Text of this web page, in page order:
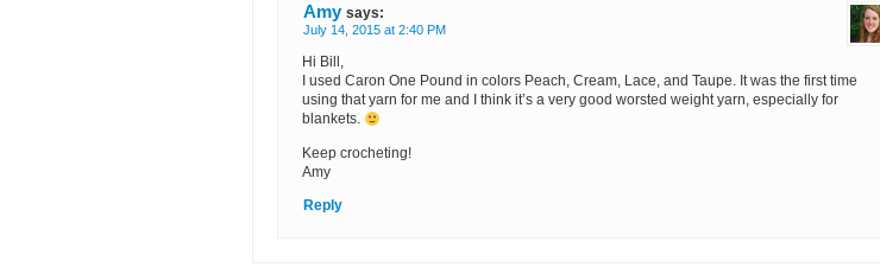
Amy says:
July 14, 2015 at 2:40 PM
Hi Bill,
I used Caron One Pound in colors Peach, Cream, Lace, and Taupe. It was the first time
using that yarn for me and I think it’s a very good worsted weight yarn, especially for
blankets.
Keep crocheting!
Amy
Reply